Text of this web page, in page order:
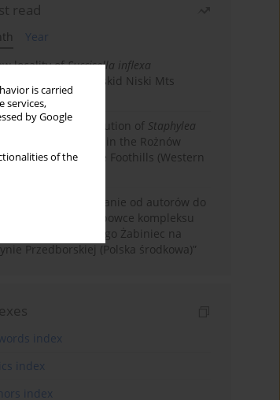
is carried
services,
by Google
of the
read
Year
locality ofSuccisella inflexa
in the Beskid Niski Mts
Carpathians)
data on the distribution of Staphylea
(Staphyleaceae) in the Rożnów
and Ciężkowice Foothills (Western
Sprostowanie od autorów do
„Mchy i wątrobowce kompleksu
wydmowego Żabiniec na
Przedborskiej (Polska środkowa)”
index
index
index